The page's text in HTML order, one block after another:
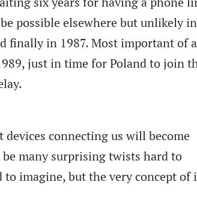
possible elsewhere but unlikely in
finally in 1987. Most important of
just in time for Poland to join
connecting us will become
many surprising twists hard to
imagine, but the very concept